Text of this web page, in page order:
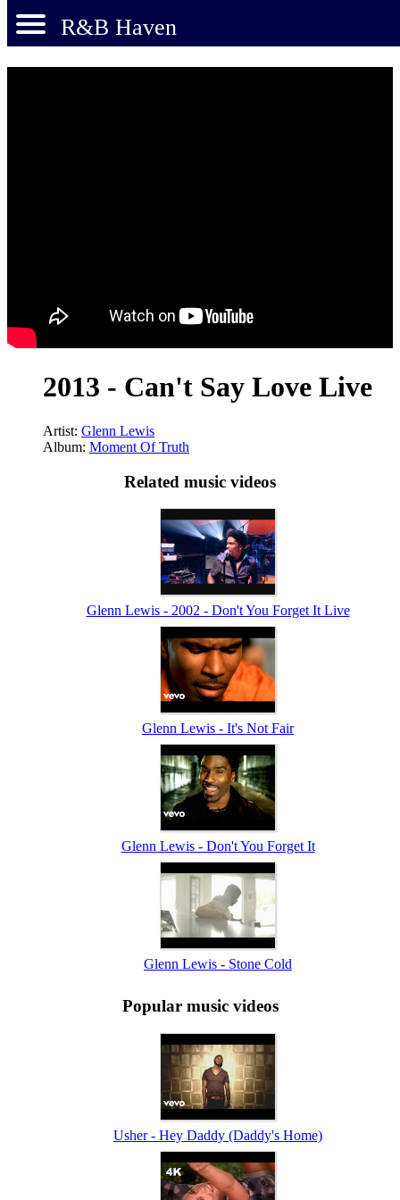
R&B Haven
2013 - Can't Say Love Live
Artist: Glenn Lewis
Album: Moment Of Truth
Related music videos
Glenn Lewis - 2002 - Don't You Forget It Live
Glenn Lewis - It's Not Fair
Glenn Lewis - Don't You Forget It
Glenn Lewis - Stone Cold
Popular music videos
Usher - Hey Daddy (Daddy's Home)